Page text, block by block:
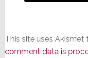
This site uses Akismet
comment data is